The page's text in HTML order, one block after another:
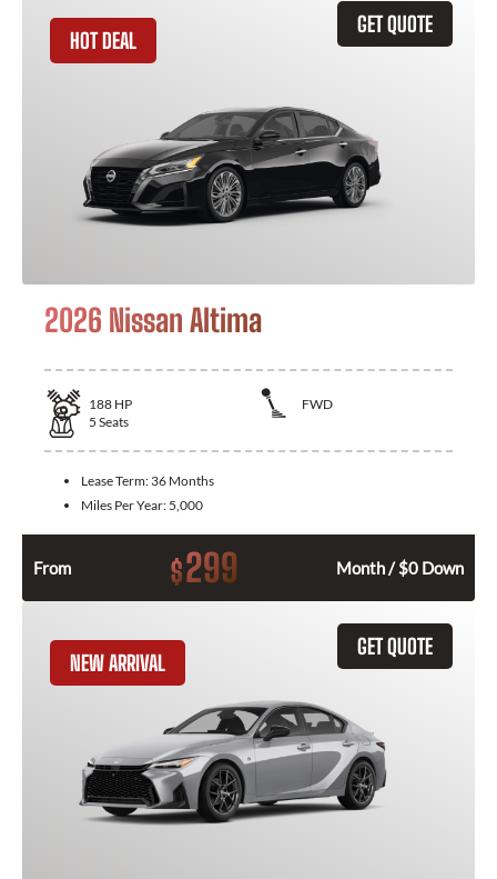
GET QUOTE
HOT DEAL
2026 Nissan Altima
188 HP
FWD
5 Seats
Lease Term: 36 Months
Miles Per Year: 5,000
From $299 Month / $0 Down
GET QUOTE
NEW ARRIVAL